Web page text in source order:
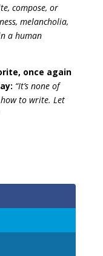
compose, or
melancholia,
a human
once again
“It’s none of
to write. Let